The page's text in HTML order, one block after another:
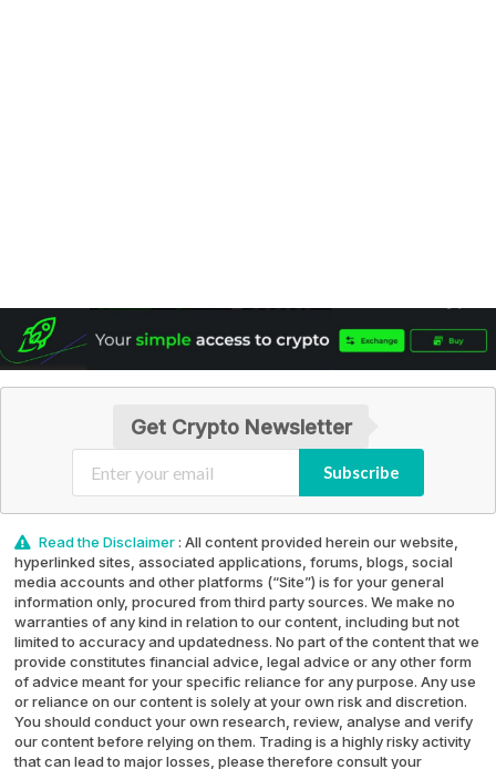
Get Crypto Newsletter
Subscribe
Read the Disclaimer: All content provided herein our website,
hyperlinked sites, associated applications, forums, blogs, social
media accounts and other platforms (“Site”) is for your general
information only, procured from third party sources. We make no
warranties of any kind in relation to our content, including but not
limited to accuracy and updatedness. No part of the content that we
provide constitutes financial advice, legal advice or any other form
of advice meant for your specific reliance for any purpose. Any use
or reliance on our content is solely at your own risk and discretion.
You should conduct your own research, review, analyse and verify
our content before relying on them. Trading is a highly risky activity
that can lead to major losses, please therefore consult your